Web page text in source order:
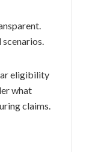
eligibility
what
claims.